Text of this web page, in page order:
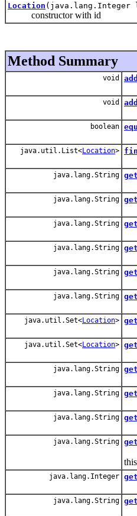
Location (java.lang.Integer
constructor with id
Method Summary
void
void
boolean
java.util.List<Location>
java.lang.String
java.lang.String
java.lang.String
java.lang.String
java.lang.String
java.lang.String
java.util.Set<Location>
java.util.Set<Location>
java.lang.String
java.lang.String
java.lang.String
java.lang.String
java.lang.Integer
java.lang.String